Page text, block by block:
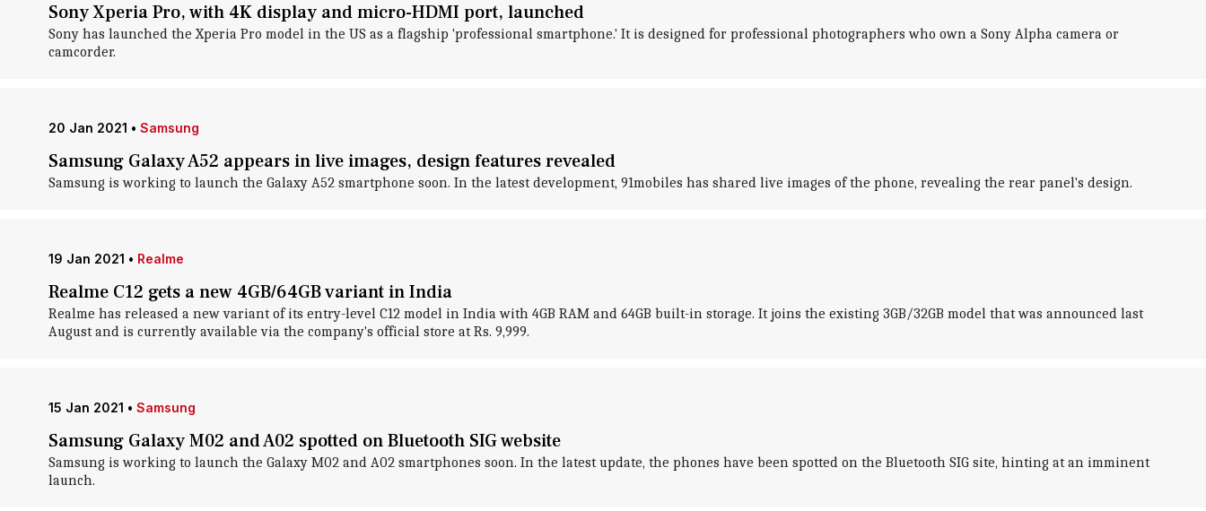
Sony Xperia Pro, with 4K display and micro-HDMI port, launched
Sony has launched the Xperia Pro model in the US as a flagship 'professional smartphone.' It is designed for professional photographers who own a Sony Alpha camera or
camcorder.
20 Jan 2021 • Samsung
Samsung Galaxy A52 appears in live images, design features revealed
Samsung is working to launch the Galaxy A52 smartphone soon. In the latest development, 91mobiles has shared live images of the phone, revealing the rear panel's design.
19 Jan 2021 • Realme
Realme C12 gets a new 4GB/64GB variant in India
Realme has released a new variant of its entry-level C12 model in India with 4GB RAM and 64GB built-in storage. It joins the existing 3GB/32GB model that was announced last
August and is currently available via the company's official store at Rs. 9,999.
15 Jan 2021 • Samsung
Samsung Galaxy M02 and A02 spotted on Bluetooth SIG website
Samsung is working to launch the Galaxy M02 and A02 smartphones soon. In the latest update, the phones have been spotted on the Bluetooth SIG site, hinting at an imminent
launch.